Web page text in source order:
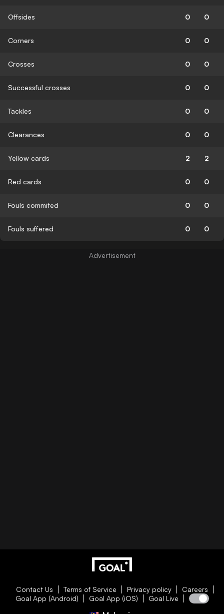
Offsides 0 0
Corners 0 0
Crosses 0 0
Successful crosses 0 0
Tackles 0 0
Clearances 0 0
Yellow cards 2 2
Red cards 0 0
Fouls commited 0 0
Fouls suffered 0 0
Contact Us Terms of Service Privacy policy
Careers
Goal App (Android)
Goal App (iOS) Goal Live